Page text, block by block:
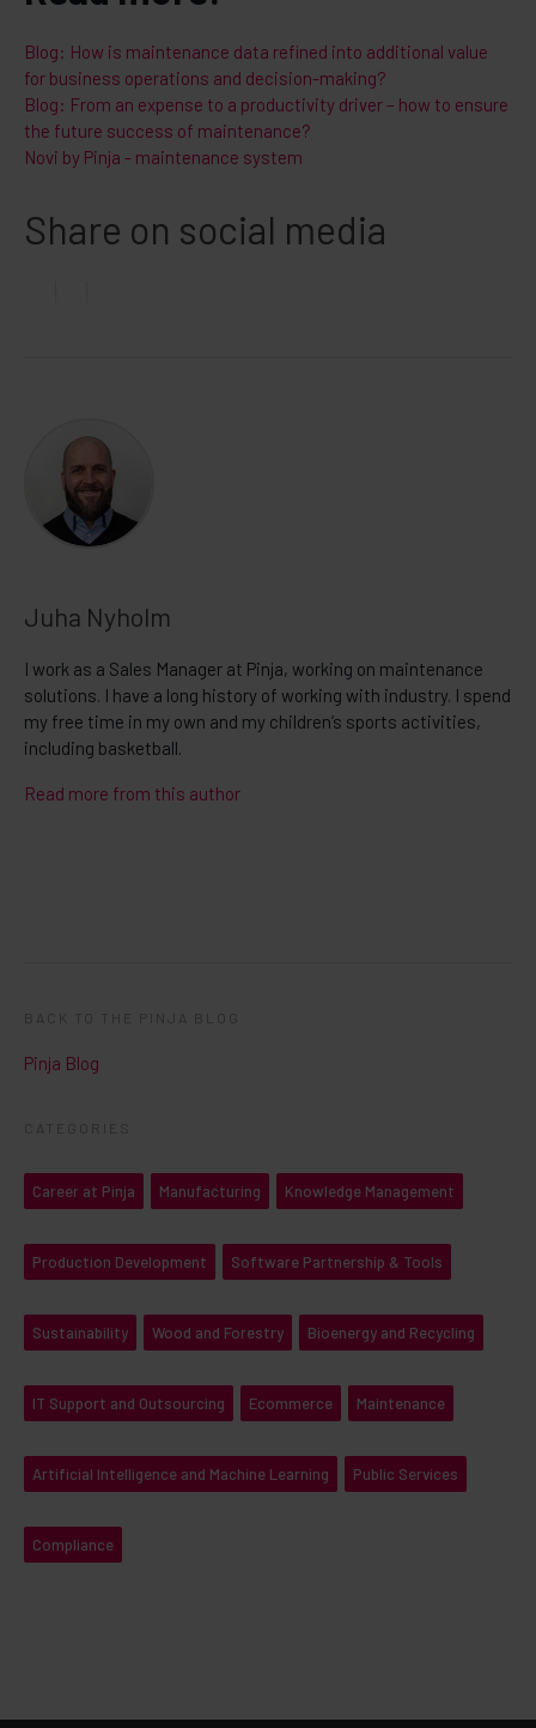
Blog: How is maintenance data refined into additional value
for business operations and decision-making?
Blog: From an expense to a productivity driver – how to ensure
the future success of maintenance?
Novi by Pinja - maintenance system
Share on social media
Juha Nyholm
I work as a Sales Manager at Pinja, working on maintenance
solutions. I have a long history of working with industry. I spend
my free time in my own and my children’s sports activities,
including basketball.
Read more from this author
BACK TO THE PINJA BLOG
Pinja Blog
CATEGORIES
Career at Pinja Manufacturing Knowledge Management
Production Development Software Partnership & Tools
Sustainability Wood and Forestry Bioenergy and Recycling
IT Support and Outsourcing Ecommerce Maintenance
Artificial Intelligence and Machine Learning Public Services
Compliance